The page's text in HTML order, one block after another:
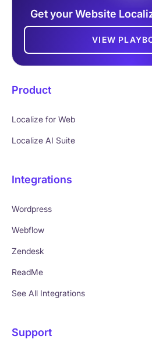
Get your Website
VIEW
Product
Localize for Web
Localize AI Suite
Integrations
Wordpress
Webflow
Zendesk
ReadMe
See All Integrations
Support